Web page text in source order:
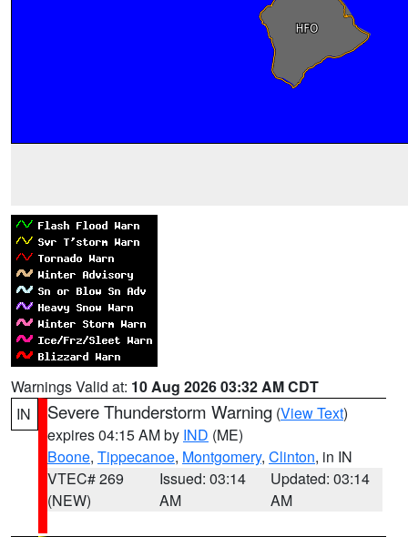
Warnings Valid at: 10 Aug 2026 03:32 AM CDT
IN
Severe Thunderstorm Warning (View Text)
expires 04:15 AM by IND (ME)
Boone, Tippecanoe, Montgomery, Clinton, in IN
VTEC# 269
(NEW)
Issued: 03:14
AM
Updated: 03:14
AM